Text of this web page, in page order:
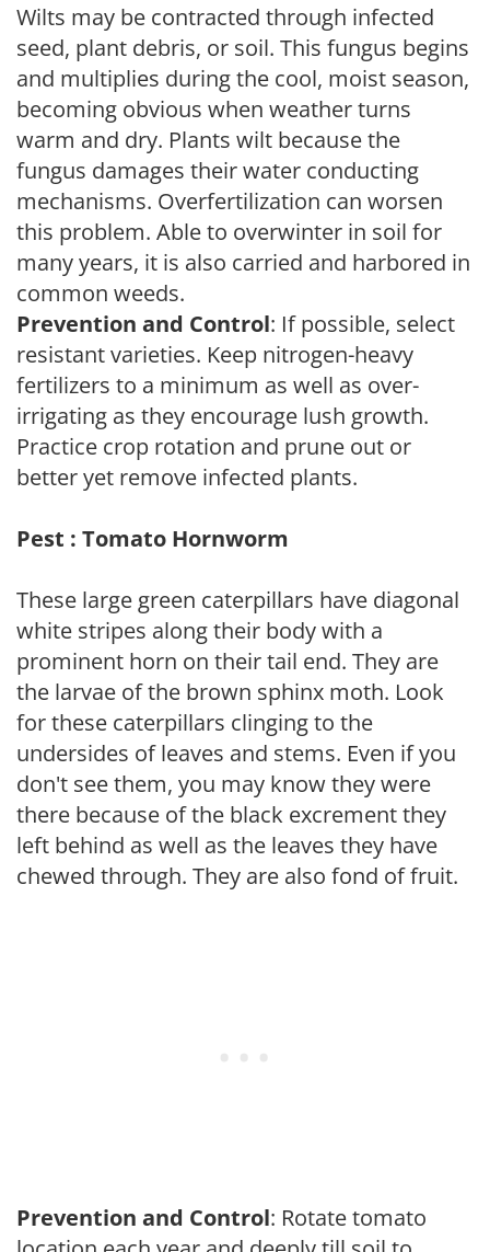
Wilts may be contracted through infected
seed, plant debris, or soil. This fungus begins
and multiplies during the cool, moist season,
becoming obvious when weather turns
warm and dry. Plants wilt because the
fungus damages their water conducting
mechanisms. Overfertilization can worsen
this problem. Able to overwinter in soil for
many years, it is also carried and harbored in
common weeds.
Prevention and Control: If possible, select
resistant varieties. Keep nitrogen-heavy
fertilizers to a minimum as well as over-
irrigating as they encourage lush growth.
Practice crop rotation and prune out or
better yet remove infected plants.
Pest : Tomato Hornworm
These large green caterpillars have diagonal
white stripes along their body with a
prominent horn on their tail end. They are
the larvae of the brown sphinx moth. Look
for these caterpillars clinging to the
undersides of leaves and stems. Even if you
don't see them, you may know they were
there because of the black excrement they
left behind as well as the leaves they have
chewed through. They are also fond of fruit.
Prevention and Control: Rotate tomato